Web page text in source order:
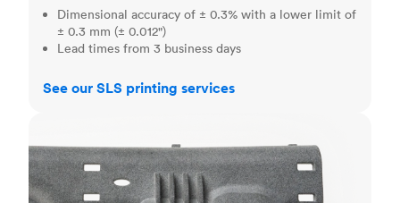
Dimensional accuracy of ± 0.3% with a lower limit of
± 0.3 mm (± 0.012")
Lead times from 3 business days
See our SLS printing services